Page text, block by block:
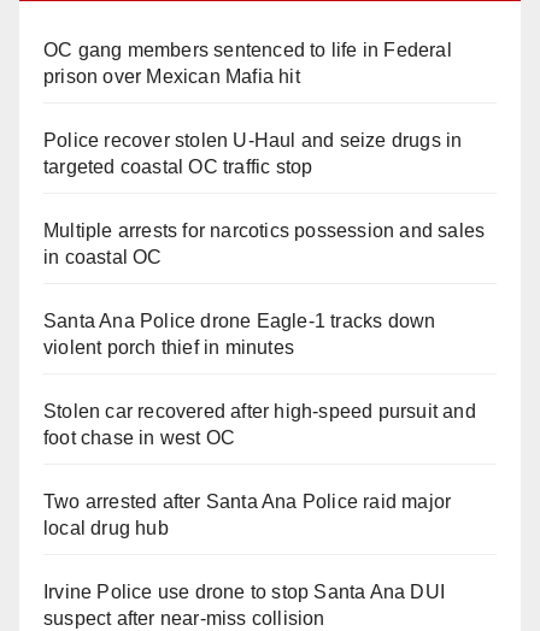
OC gang members sentenced to life in Federal
prison over Mexican Mafia hit
Police recover stolen U-Haul and seize drugs in
targeted coastal OC traffic stop
Multiple arrests for narcotics possession and sales
in coastal OC
Santa Ana Police drone Eagle-1 tracks down
violent porch thief in minutes
Stolen car recovered after high-speed pursuit and
foot chase in west OC
Two arrested after Santa Ana Police raid major
local drug hub
Irvine Police use drone to stop Santa Ana DUI
suspect after near-miss collision